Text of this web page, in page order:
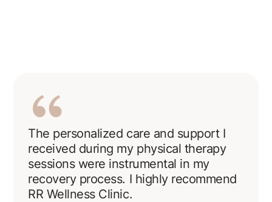
The personalized care and support I
received during my physical therapy
sessions were instrumental in my
recovery process. I highly recommend
RR Wellness Clinic.